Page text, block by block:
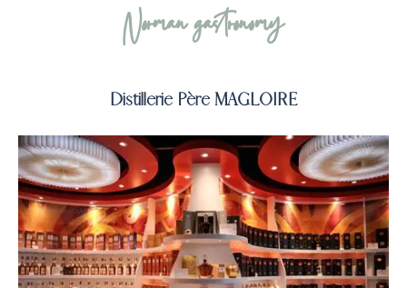
Norman gastronomy
Distillerie Père MAGLOIRE